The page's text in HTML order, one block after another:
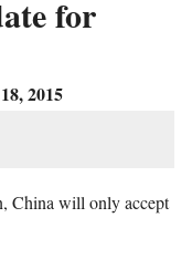
for
2015
China will only accept